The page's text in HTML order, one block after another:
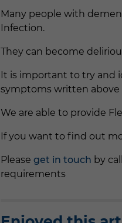
Many people with
Infection.
They can become
It is important to try and
symptoms written
We are able to provide
If you want to find out
Please get in touch by
requirements